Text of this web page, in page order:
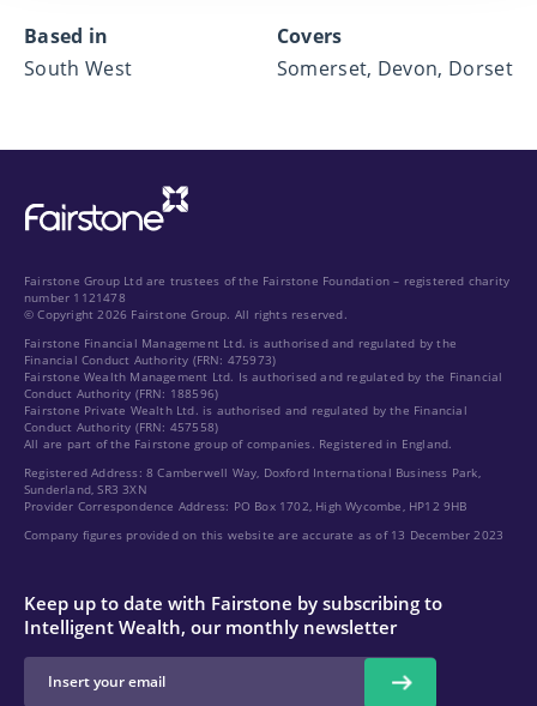
Based in
South West
Covers
Somerset, Devon, Dorset
Fairstone Group Ltd are trustees of the Fairstone Foundation – registered charity
number 1121478
© Copyright 2026 Fairstone Group. All rights reserved.
Fairstone Financial Management Ltd. is authorised and regulated by the
Financial Conduct Authority (FRN: 475973)
Fairstone Wealth Management Ltd. Is authorised and regulated by the Financial
Conduct Authority (FRN: 188596)
Fairstone Private Wealth Ltd. is authorised and regulated by the Financial
Conduct Authority (FRN: 457558)
All are part of the Fairstone group of companies. Registered in England.
Registered Address: 8 Camberwell Way, Doxford International Business Park,
Sunderland, SR3 3XN
Provider Correspondence Address: PO Box 1702, High Wycombe, HP12 9HB
Company figures provided on this website are accurate as of 13 December 2023
Keep up to date with Fairstone by subscribing to
Intelligent Wealth, our monthly newsletter